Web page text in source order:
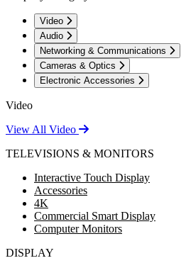
Video
Audio
Networking & Communications
Cameras & Optics
Electronic Accessories
Video
View All Video
TELEVISIONS & MONITORS
Interactive Touch Display
Accessories
4K
Commercial Smart Display
Computer Monitors
DISPLAY